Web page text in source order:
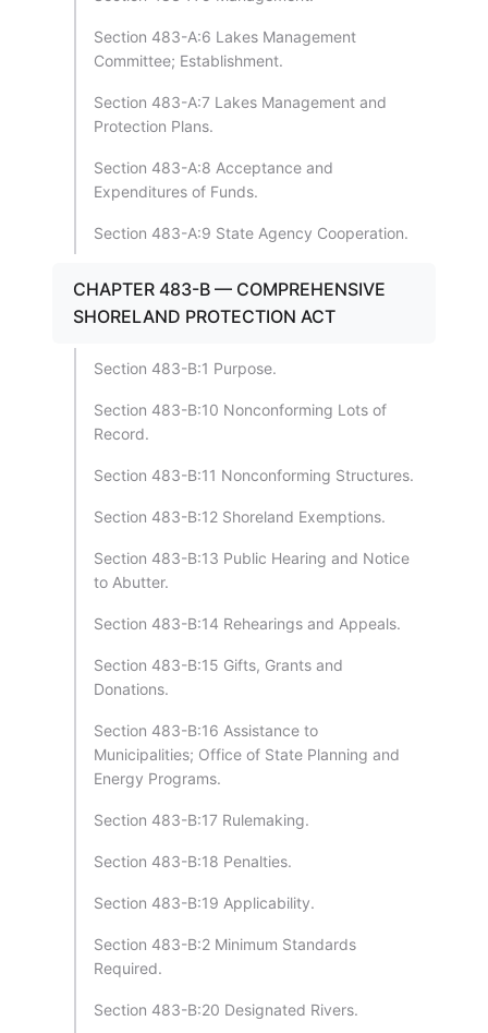
Section 483-A:6 Lakes Management
Committee; Establishment.
Section 483-A:7 Lakes Management and
Protection Plans.
Section 483-A:8 Acceptance and
Expenditures of Funds.
Section 483-A:9 State Agency Cooperation.
CHAPTER 483-B — COMPREHENSIVE
SHORELAND PROTECTION ACT
Section 483-B:1 Purpose.
Section 483-B:10 Nonconforming Lots of
Record.
Section 483-B:11 Nonconforming Structures.
Section 483-B:12 Shoreland Exemptions.
Section 483-B:13 Public Hearing and Notice
to Abutter.
Section 483-B:14 Rehearings and Appeals.
Section 483-B:15 Gifts, Grants and
Donations.
Section 483-B:16 Assistance to
Municipalities; Office of State Planning and
Energy Programs.
Section 483-B:17 Rulemaking.
Section 483-B:18 Penalties.
Section 483-B:19 Applicability.
Section 483-B:2 Minimum Standards
Required.
Section 483-B:20 Designated Rivers.